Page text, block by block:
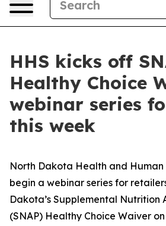
HHS kicks off
Healthy Choice
webinar series
this week
North Dakota Health and Human
begin a webinar series for
Dakota’s Supplemental Nutrition
(SNAP) Healthy Choice Waiver